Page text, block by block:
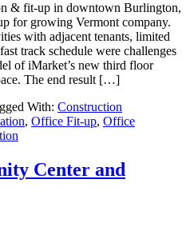
& fit-up in downtown Burlington,
for growing Vermont company.
with adjacent tenants, limited
track schedule were challenges
of iMarket’s new third floor
The end result […]
With: Construction
, Office Fit-up, Office
Center and